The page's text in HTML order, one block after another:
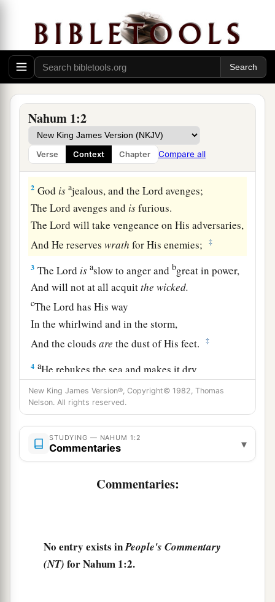
Nahum 1:2
Verse Context Chapter Compare all
1 1 a
vision of Nahum the Elkoshite. ‡
God’s Wrath on His Enemies
2 God is ajealous, and theLord avenges;
TheLord avenges and isfurious.
TheLord will take vengeance on His adversaries,
And He reserveswrath for His enemies; ‡
3 TheLord is aslow to anger andbgreat in power,
And will not at all acquitthe wicked.
cTheLord has His way
In the whirlwind and in the storm,
And the cloudsare the dust of His feet. ‡
4 aHe rebukes the sea and makes it dry,
And dries up all the rivers.
bBashan and Carmel wither,
And the flower of Lebanon wilts.
5The mountains quake before Him,
The hills melt,
heaves at His presence,
And who can endure the fierceness of His
anger?
New King James Version®, Copyright© 1982, Thomas
Nelson. All rights reserved.
STUDYING — NAHUM 1:2
Commentaries ▾
Commentaries:
No entry exists inPeople's Commentary
(NT) for Nahum 1:2.